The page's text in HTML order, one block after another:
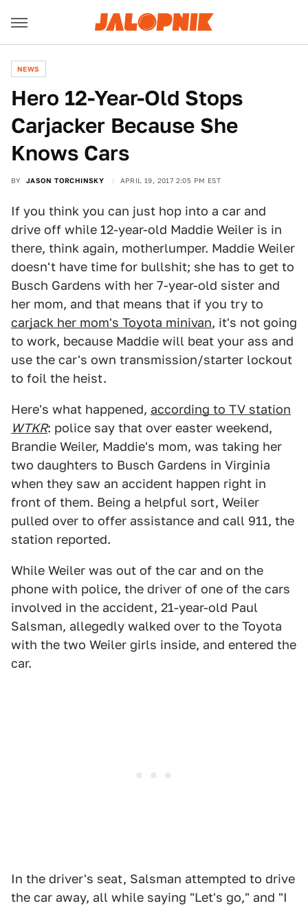
NEWS
Hero 12-Year-Old Stops
Carjacker Because She
Knows Cars
BY JASON TORCHINSKY APRIL 19, 2017 2:05 PM EST
If you think you can just hop into a car and
drive off while 12-year-old Maddie Weiler is in
there, think again, motherlumper. Maddie Weiler
doesn't have time for bullshit; she has to get to
Busch Gardens with her 7-year-old sister and
her mom, and that means that if you try to
carjack her mom's Toyota minivan, it's not going
to work, because Maddie will beat your ass and
use the car's own transmission/starter lockout
to foil the heist.
Here's what happened, according to TV station
WTKR: police say that over easter weekend,
Brandie Weiler, Maddie's mom, was taking her
two daughters to Busch Gardens in Virginia
when they saw an accident happen right in
front of them. Being a helpful sort, Weiler
pulled over to offer assistance and call 911, the
station reported.
While Weiler was out of the car and on the
phone with police, the driver of one of the cars
involved in the accident, 21-year-old Paul
Salsman, allegedly walked over to the Toyota
with the two Weiler girls inside, and entered the
car.
In the driver's seat, Salsman attempted to drive
the car away, all while saying "Let's go," and "I